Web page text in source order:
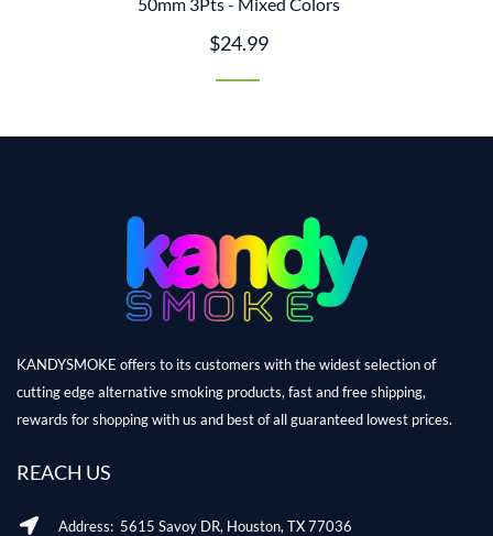
$24.99
KANDYSMOKE offers to its customers with the widest selection of
cutting edge alternative smoking products, fast and free shipping,
rewards for shopping with us and best of all guaranteed lowest prices.
REACH US
Address: 5615 Savoy DR, Houston, TX 77036